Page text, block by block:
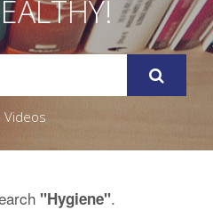
Videos
"Hygiene".